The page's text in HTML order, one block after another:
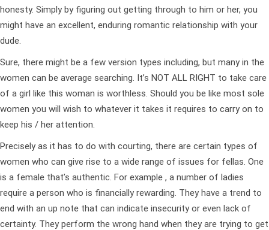
honesty. Simply by figuring out getting through to him or her, you
might have an excellent, enduring romantic relationship with your
dude.
Sure, there might be a few version types including, but many in the
women can be average searching. It’s NOT ALL RIGHT to take care
of a girl like this woman is worthless. Should you be like most sole
women you will wish to whatever it takes it requires to carry on to
keep his / her attention.
Precisely as it has to do with courting, there are certain types of
women who can give rise to a wide range of issues for fellas. One
is a female that’s authentic. For example , a number of ladies
require a person who is financially rewarding. They have a trend to
end with an up note that can indicate insecurity or even lack of
certainty. They perform the wrong hand when they are trying to get